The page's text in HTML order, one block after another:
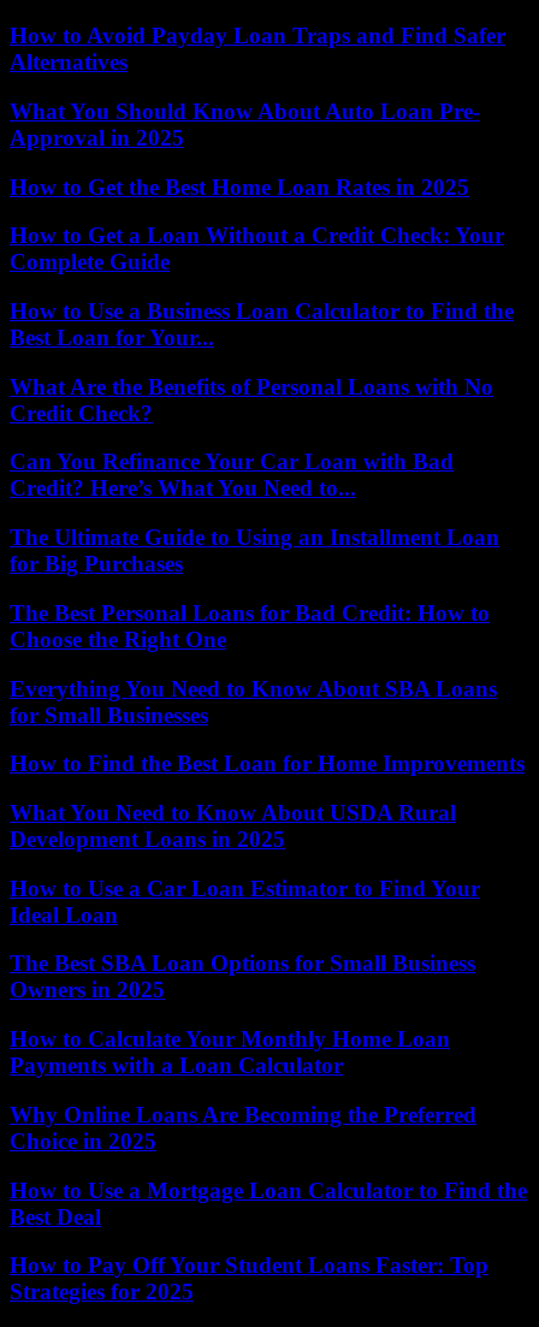
How to Avoid Payday Loan Traps and Find Safer
Alternatives
What You Should Know About Auto Loan Pre-
Approval in 2025
How to Get the Best Home Loan Rates in 2025
How to Get a Loan Without a Credit Check: Your
Complete Guide
How to Use a Business Loan Calculator to Find the
Best Loan for Your...
What Are the Benefits of Personal Loans with No
Credit Check?
Can You Refinance Your Car Loan with Bad
Credit? Here’s What You Need to...
The Ultimate Guide to Using an Installment Loan
for Big Purchases
The Best Personal Loans for Bad Credit: How to
Choose the Right One
Everything You Need to Know About SBA Loans
for Small Businesses
How to Find the Best Loan for Home Improvements
What You Need to Know About USDA Rural
Development Loans in 2025
How to Use a Car Loan Estimator to Find Your
Ideal Loan
The Best SBA Loan Options for Small Business
Owners in 2025
How to Calculate Your Monthly Home Loan
Payments with a Loan Calculator
Why Online Loans Are Becoming the Preferred
Choice in 2025
How to Use a Mortgage Loan Calculator to Find the
Best Deal
How to Pay Off Your Student Loans Faster: Top
Strategies for 2025